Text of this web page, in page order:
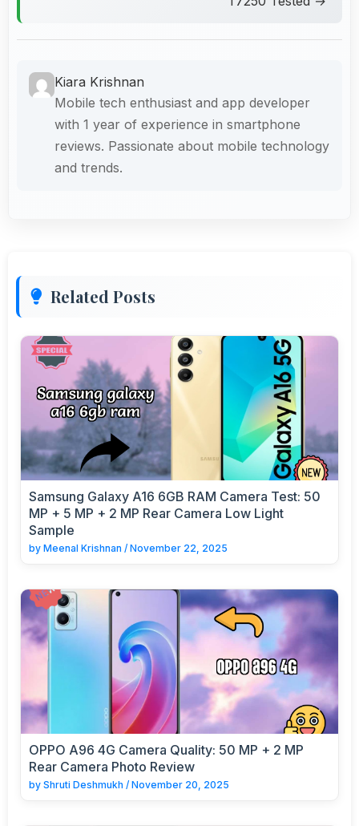
Kiara Krishnan
Mobile tech enthusiast and app developer
with 1 year of experience in smartphone
reviews. Passionate about mobile technology
and trends.
Related Posts
Samsung Galaxy A16 6GB RAM Camera Test: 50
MP + 5 MP + 2 MP Rear Camera Low Light
Sample
by Meenal Krishnan / November 22, 2025
OPPO A96 4G Camera Quality: 50 MP + 2 MP
Rear Camera Photo Review
by Shruti Deshmukh / November 20, 2025